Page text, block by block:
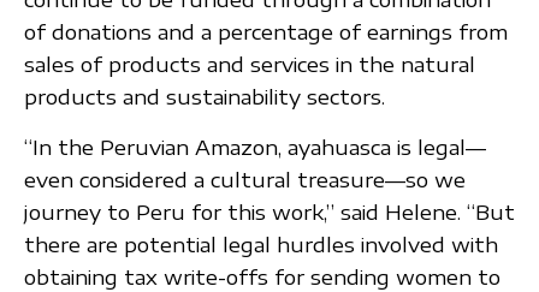
of donations and a percentage of earnings from
sales of products and services in the natural
products and sustainability sectors.
“In the Peruvian Amazon, ayahuasca is legal—
even considered a cultural treasure—so we
journey to Peru for this work,” said Helene. “But
there are potential legal hurdles involved with
obtaining tax write-offs for sending women to